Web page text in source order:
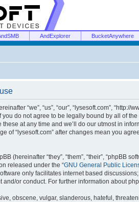
AndExplorer BucketAnywhere
“we”, “us”, “our”, “lysesoft.com”,
you do not agree to be legally bound by all of
these at any time and we’ll do our utmost in
of “lysesoft.com” after changes mean you
(hereinafter “they”, “them”, “their”, “phpBB
released under the “GNU General Public
only facilitates internet based
and/or conduct. For further information about
obscene, vulgar, slanderous, hateful,